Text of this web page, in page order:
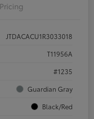
Pricing
JTDACACU1R3033018
T11956A
#1235
Guardian Gray
Black/Red